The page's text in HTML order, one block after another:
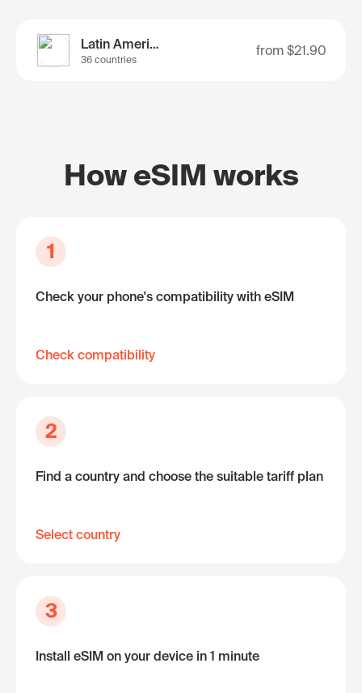
Latin America
36 countries
from $21.90
How eSIM works
1
Check your phone's compatibility with eSIM
Check compatibility
2
Find a country and choose the suitable tariff plan
Select country
3
Install eSIM on your device in 1 minute